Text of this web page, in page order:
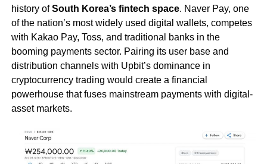
history ofSouth Korea’s fintech space. Naver Pay, one
of the nation’s most widely used digital wallets, competes
with Kakao Pay, Toss, and traditional banks in the
booming payments sector. Pairing its user base and
distribution channels with Upbit’s dominance in
cryptocurrency trading would create a financial
powerhouse that fuses mainstream payments with digital-
asset markets.